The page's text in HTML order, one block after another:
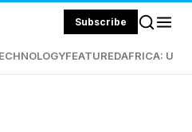
Subscribe
FEATUREDAFRICA: